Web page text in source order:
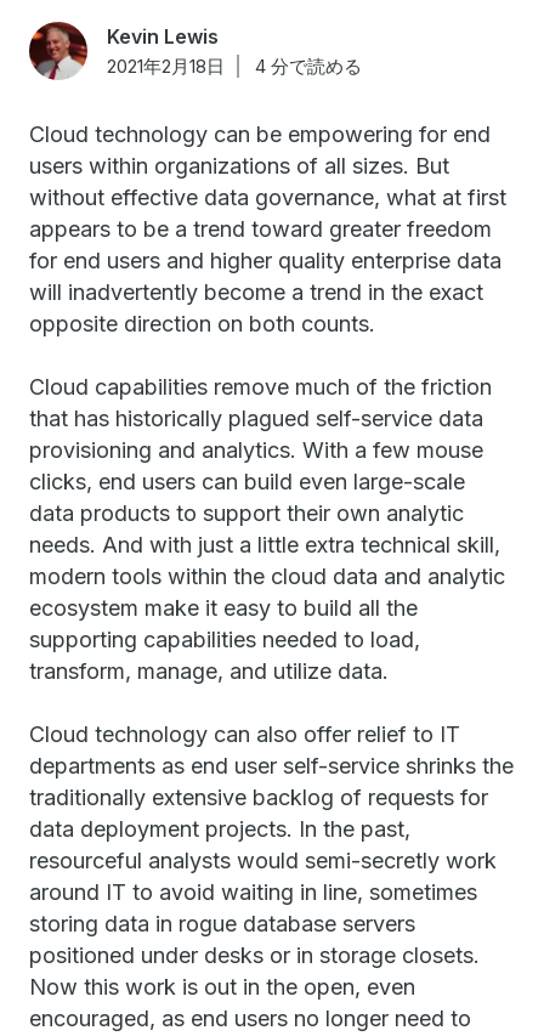
Kevin Lewis
2021年2月18日 4 分で読める
Cloud technology can be empowering for end
users within organizations of all sizes. But
without effective data governance, what at first
appears to be a trend toward greater freedom
for end users and higher quality enterprise data
will inadvertently become a trend in the exact
opposite direction on both counts.
Cloud capabilities remove much of the friction
that has historically plagued self-service data
provisioning and analytics. With a few mouse
clicks, end users can build even large-scale
data products to support their own analytic
needs. And with just a little extra technical skill,
modern tools within the cloud data and analytic
ecosystem make it easy to build all the
supporting capabilities needed to load,
transform, manage, and utilize data.
Cloud technology can also offer relief to IT
departments as end user self-service shrinks the
traditionally extensive backlog of requests for
data deployment projects. In the past,
resourceful analysts would semi-secretly work
around IT to avoid waiting in line, sometimes
storing data in rogue database servers
positioned under desks or in storage closets.
Now this work is out in the open, even
encouraged, as end users no longer need to